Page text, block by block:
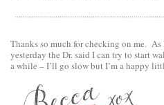
Thanks so much for checking on me.
yesterday the Dr. said I can try to start
a while – I’ll go slow but I’m a happy